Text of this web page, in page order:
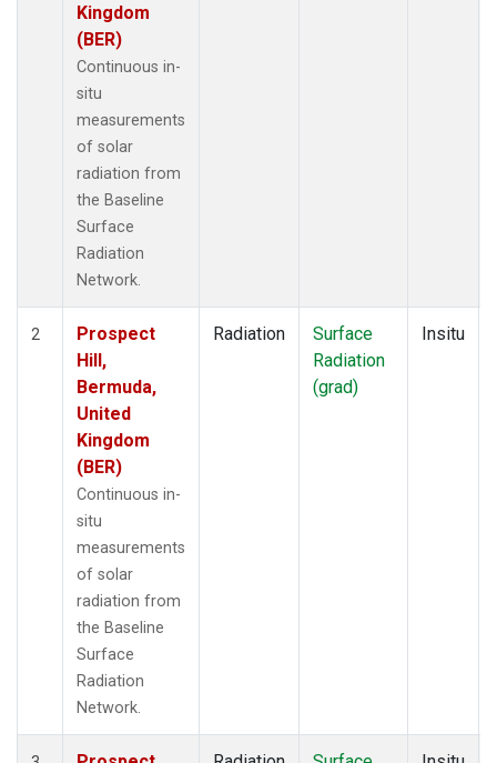
Kingdom
(BER)
Continuous in-
situ
measurements
of solar
radiation from
the Baseline
Surface
Radiation
Network.
2
Prospect
Hill,
Bermuda,
United
Kingdom
(BER)
Continuous in-
situ
measurements
of solar
radiation from
the Baseline
Surface
Radiation
Network.
Radiation
Surface
Radiation
(grad)
Insitu